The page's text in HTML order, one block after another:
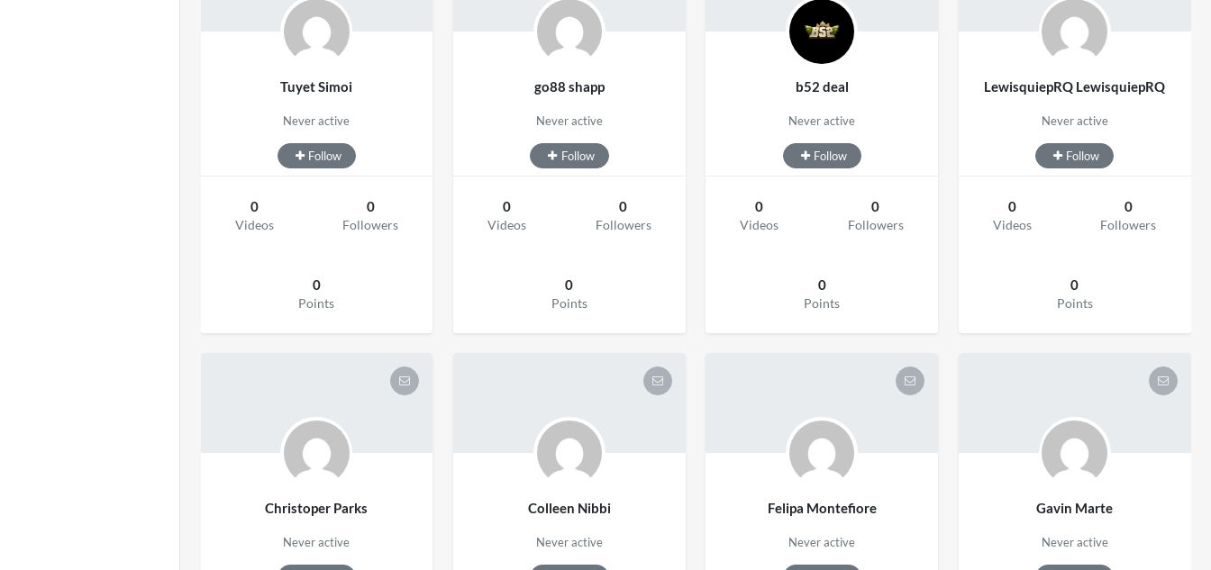
Tuyet Simoi
Never active
Follow
0
Videos
0
Followers
0
Points
go88 shapp
Never active
Follow
0
Videos
0
Followers
0
Points
b52 deal
Never active
Follow
0
Videos
0
Followers
0
Points
LewisquiepRQ LewisquiepRQ
Never active
Follow
0
Videos
0
Followers
0
Points
Christoper Parks
Never active
Colleen Nibbi
Never active
Felipa Montefiore
Never active
Gavin Marte
Never active